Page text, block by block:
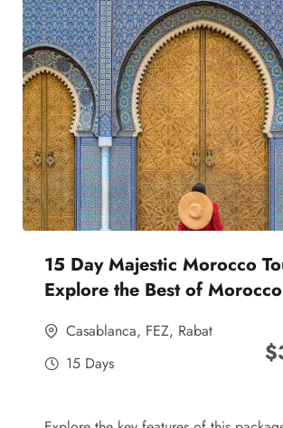
15 Day Majestic Morocco
Explore the Best of Morocco
Casablanca, FEZ, Rabat
15 Days
$